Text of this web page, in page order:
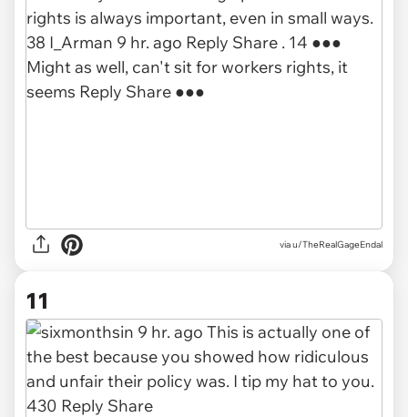
via u/TheRealGageEndal
11